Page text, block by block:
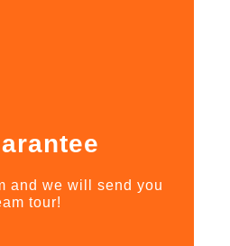
and we will send you
tour!